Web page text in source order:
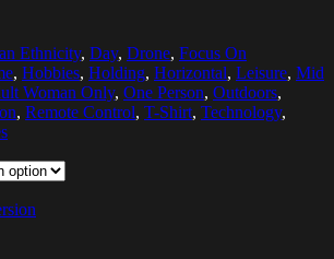
Ethnicity, Day, Drone, Focus On
, Hobbies, Holding, Horizontal, Leisure, Mid
Woman Only, One Person, Outdoors,
, Remote Control, T-Shirt, Technology,